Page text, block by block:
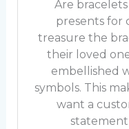
Are
presents for
treasure the
their loved
embellished
symbols. This
want a
statement